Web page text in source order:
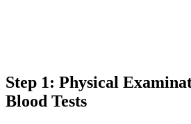
Step 1: Physical
Blood Tests